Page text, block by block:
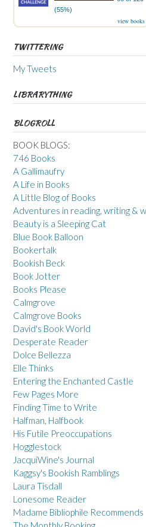
(55%)
view books
TWITTERING
My Tweets
LIBRARYTHING
BLOGROLL
BOOK BLOGS:
746 Books
A Gallimaufry
A Life in Books
A Little Blog of Books
Adventures in reading, writing &
Beauty is a Sleeping Cat
Blue Book Balloon
Bookertalk
Bookish Beck
Book Jotter
Books Please
Calmgrove
Calmgrove Books
David's Book World
Desperate Reader
Dolce Bellezza
Elle Thinks
Entering the Enchanted Castle
Few Pages More
Finding Time to Write
Halfman, Halfbook
His Futile Preoccupations
Hogglestock
JacquiWine's Journal
Kaggsy's Bookish Ramblings
Laura Tisdall
Lonesome Reader
Madame Bibliophile Recommends